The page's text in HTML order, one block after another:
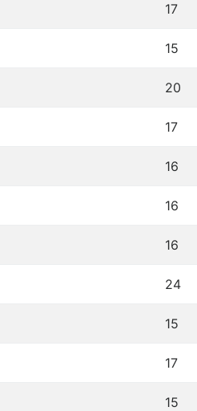
17
15
20
17
16
16
16
24
15
17
15